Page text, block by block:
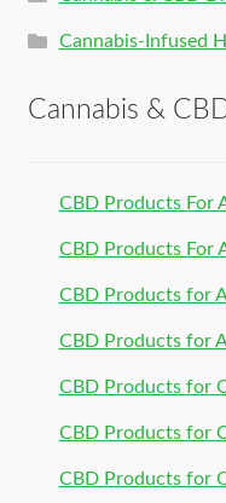
Cannabis-Infused
Cannabis &
CBD Products For
CBD Products For
CBD Products for
CBD Products for
CBD Products for
CBD Products for
CBD Products for